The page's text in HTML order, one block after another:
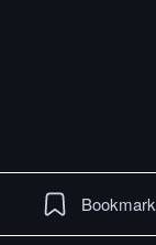
Bookmark